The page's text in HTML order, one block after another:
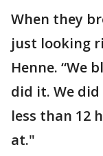
When they
just looking
Henne. “We
did it. We
less than 12
at."